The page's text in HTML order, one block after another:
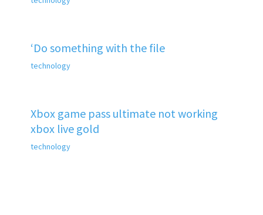
‘Do something with the file
technology
Xbox game pass ultimate not working
xbox live gold
technology